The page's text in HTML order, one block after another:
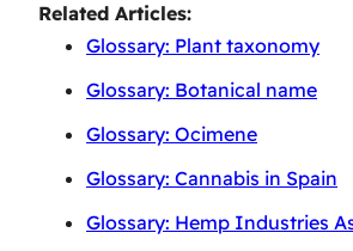
Related Articles:
Glossary: Plant taxonomy
Glossary: Botanical name
Glossary: Ocimene
Glossary: Cannabis in Spain
Glossary: Hemp Industries